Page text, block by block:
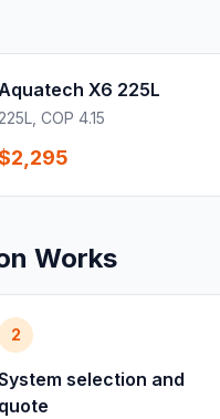
X6 225L
225L, COP 4.15
Works
2
selection and
quote